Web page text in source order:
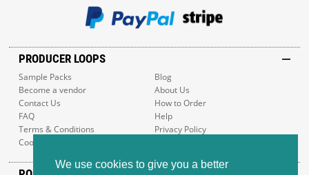
We use cookies to give you a better
PRODUCER LOOPS
Sample Packs
Blog
Become a vendor
About Us
Contact Us
How to Order
FAQ
Help
Terms & Conditions
Privacy Policy
Cookie Policy